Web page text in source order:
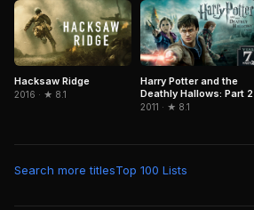
Hacksaw Ridge
2016 · ★ 8.1
Harry Potter and the
Deathly Hallows: Part 2
2011 · ★ 8.1
Search more titlesTop 100 Lists